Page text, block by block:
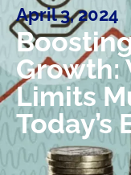
April 3, 2024
Growth:
Limits
Today’s